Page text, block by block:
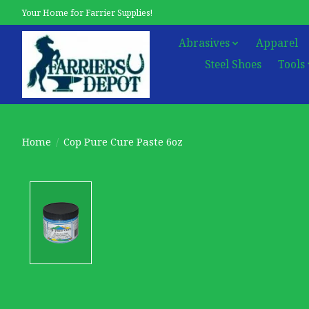
Your Home for Farrier Supplies!
Abrasives
Apparel
Steel Shoes
Tools
Home / Cop Pure Cure Paste 6oz